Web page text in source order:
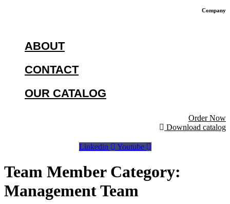
Company
ABOUT
CONTACT
OUR CATALOG
Order Now
Download catalog
Linkedin Youtube
Team Member Category:
Management Team